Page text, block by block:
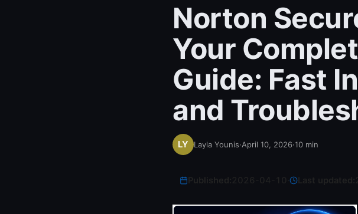
Norton
Your
Guide: Fast
and
Layla Younis·April 10, 2026·10 min
Last updated: